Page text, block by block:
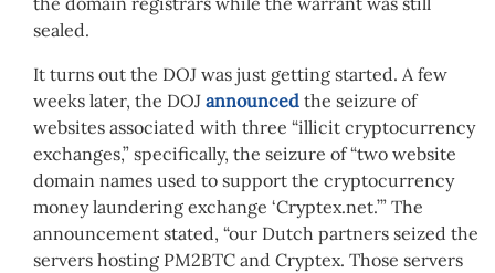
sealed.
It turns out the DOJ was just getting started. A few
weeks later, the DOJ announced the seizure of
websites associated with three “illicit cryptocurrency
exchanges,” specifically, the seizure of “two website
domain names used to support the cryptocurrency
money laundering exchange ‘Cryptex.net.’” The
announcement stated, “our Dutch partners seized the
servers hosting PM2BTC and Cryptex. Those servers